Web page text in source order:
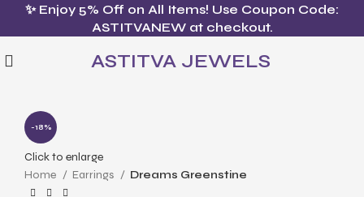
✨ Enjoy 5% Off on All Items! Use Coupon Code:
ASTITVANEW at checkout.
ASTITVA JEWELS
-18%
Click to enlarge
Home
Earrings Dreams Greenstine